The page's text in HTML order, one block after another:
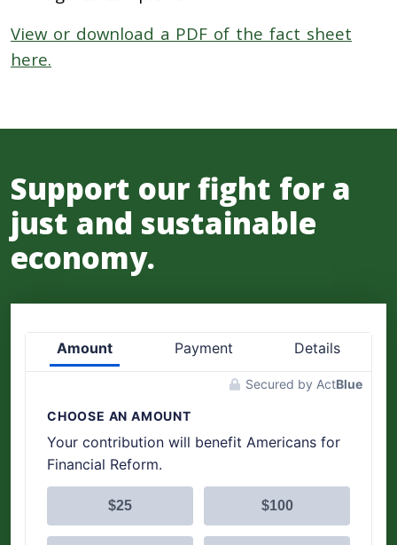
View or download a PDF of the fact sheet
here.
Support our fight for a
just and sustainable
economy.